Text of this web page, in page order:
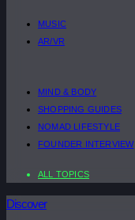
MUSIC
AR/VR
MIND & BODY
SHOPPING GUIDES
NOMAD LIFESTYLE
FOUNDER INTERVIEW
ALL TOPICS
Discover